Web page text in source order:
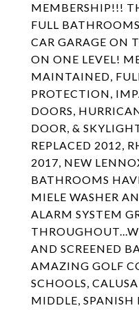
MEMBERSHIP!!!
FULL
CAR GARAGE ON
ON ONE LEVEL!
MAINTAINED,
PROTECTION,
DOORS,
DOOR, &
REPLACED 2012,
2017, NEW
BATHROOMS
MIELE WASHER
ALARM SYSTEM
AND SCREENED
AMAZING GOLF
SCHOOLS,
MIDDLE, SPANISH